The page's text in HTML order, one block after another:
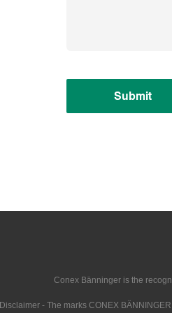
Submit
Conex Bänninger is the
Disclaimer - The marks CONEX